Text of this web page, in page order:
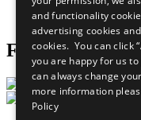
Prepare your CoP
Follow Us
and functionality
advertising cookies
cookies. You can click
you are happy for us
can always change
more information
Policy